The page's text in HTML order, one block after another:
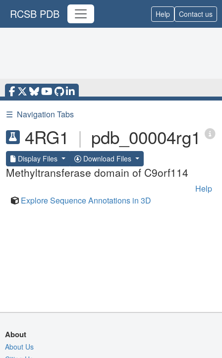
RCSB PDB Help Contact us
☰ Navigation Tabs
4RG1 | pdb_00004rg1
Display Files Download Files
Methyltransferase domain of C9orf114
Help
Explore Sequence Annotations in 3D
About
About Us